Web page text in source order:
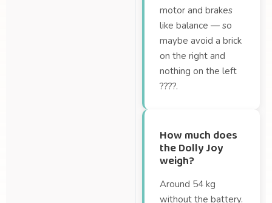
motor and brakes
like balance — so
maybe avoid a brick
on the right and
nothing on the left
????.
How much does
the Dolly Joy
weigh?
Around 54 kg
without the battery.